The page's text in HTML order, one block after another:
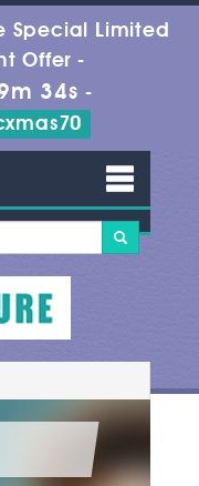
Special Limited
Offer -
34s -